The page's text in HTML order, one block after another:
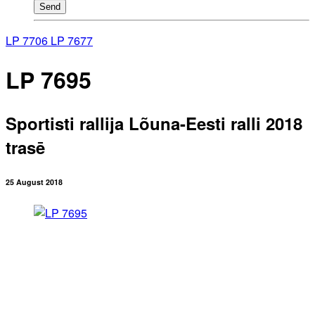
Send
LP 7706 LP 7677
LP 7695
Sportisti rallija Lõuna-Eesti ralli 2018
trasē
25 August 2018